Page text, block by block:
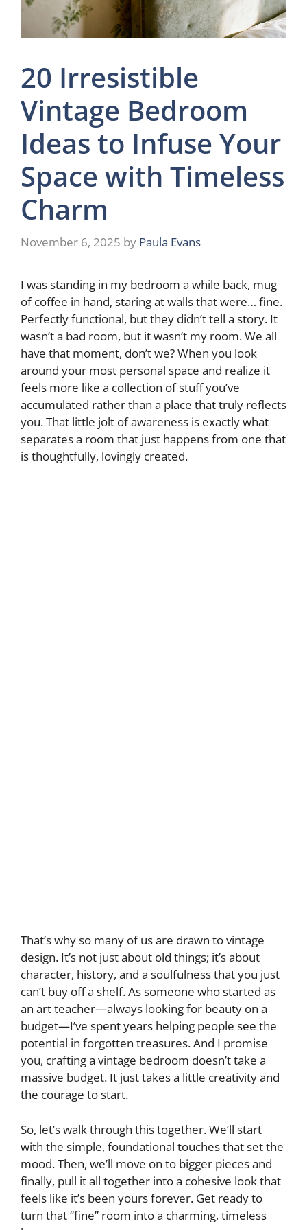
20 Irresistible
Vintage Bedroom
Ideas to Infuse Your
Space with Timeless
Charm
November 6, 2025 by Paula Evans
I was standing in my bedroom a while back, mug
of coffee in hand, staring at walls that were… fine.
Perfectly functional, but they didn’t tell a story. It
wasn’t a bad room, but it wasn’t my room. We all
have that moment, don’t we? When you look
around your most personal space and realize it
feels more like a collection of stuff you’ve
accumulated rather than a place that truly reflects
you. That little jolt of awareness is exactly what
separates a room that just happens from one that
is thoughtfully, lovingly created.
That’s why so many of us are drawn to vintage
design. It’s not just about old things; it’s about
character, history, and a soulfulness that you just
can’t buy off a shelf. As someone who started as
an art teacher—always looking for beauty on a
budget—I’ve spent years helping people see the
potential in forgotten treasures. And I promise
you, crafting a vintage bedroom doesn’t take a
massive budget. It just takes a little creativity and
the courage to start.
So, let’s walk through this together. We’ll start
with the simple, foundational touches that set the
mood. Then, we’ll move on to bigger pieces and
finally, pull it all together into a cohesive look that
feels like it’s been yours forever. Get ready to
turn that “fine” room into a charming, timeless